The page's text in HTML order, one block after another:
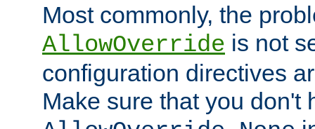
Most commonly, the
AllowOverride is not
configuration directives
Make sure that you don't